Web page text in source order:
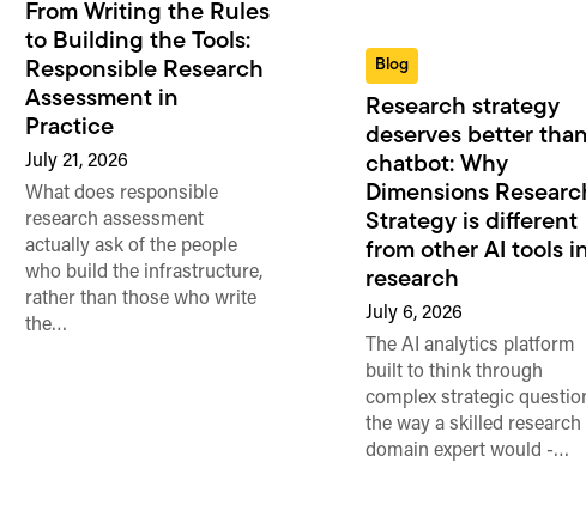
From Writing the Rules
to Building the Tools:
Responsible Research
Assessment in
Practice
July 21, 2026
What does responsible
research assessment
actually ask of the people
who build the infrastructure,
rather than those who write
the…
Blog
Research strategy
deserves better
chatbot: Why
Dimensions
Strategy is different
from other AI tools
research
July 6, 2026
The AI analytics platform
built to think through
complex strategic
the way a skilled research
domain expert would -…